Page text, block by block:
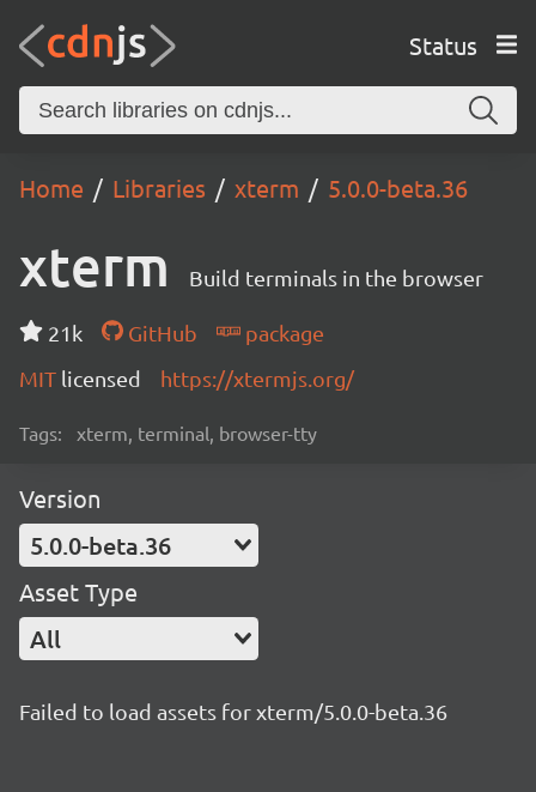
Status
Home Libraries xterm 5.0.0-beta.36
xterm Build terminals in the browser
21k GitHub
package
MIT licensed https://xtermjs.org/
Tags: xterm, terminal, browser-tty
Version
5.0.0-beta.36
Asset Type
All
Failed to load assets for xterm/5.0.0-beta.36